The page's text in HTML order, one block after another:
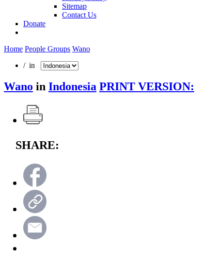
Sitemap
Contact Us
Donate
Home People Groups Wano
/ in
Wano in Indonesia PRINT VERSION:
SHARE: